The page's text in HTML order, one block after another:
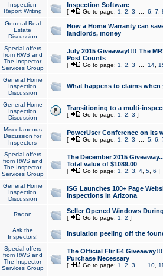
Inspection
Report Writing
Inspection Software
[ Go to page: 1 2 3 6 7
General Real
Estate
Discussion
How a Home Warranty can
landlords, money
Special offers
from RWS and
The Inspector
Services Group
July 2015 Giveaway!!!! The
Post Counts
[ Go to page: 1 2 3 14,
General Home
Inspection
Discussion
What happens to claims
General Home
Inspection
Discussion
Transitioning to a multi-
[ Go to page: 1 2 3 ]
Miscellaneous
Discussion for
Inspectors
PowerUser Conference on its
[ Go to page: 1 2 3 5, 6
Special offers
from RWS and
The Inspector
Services Group
The December 2015
Total value of $1089.00
[ Go to page: 1 2 3 4, 5, 6 ]
General Home
Inspection
Discussion
ISG Launches 100+ Page
Inspections in Arizona
Radon Seller Opened Windows
[ Go to page: 1 2 ]
Ask the
Inspectors!
Insulation peeling off the
Special offers
from RWS and
The Inspector
Services Group
The Official Flir E4
Purchase Necessary
[ Go to page: 1 2 3 10,